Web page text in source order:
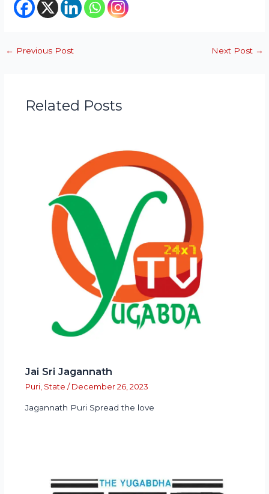
← Previous Post Next Post →
Related Posts
Jai Sri Jagannath
Puri, State / December 26, 2023
Jagannath Puri Spread the love